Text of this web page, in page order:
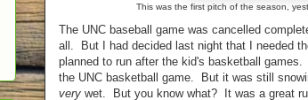
This was the first pitch of the season,
The UNC baseball game was cancelled
all. But I had decided last night that I needed
planned to run after the kid's basketball
the UNC basketball game. But it was still
very wet. But you know what? It was a great